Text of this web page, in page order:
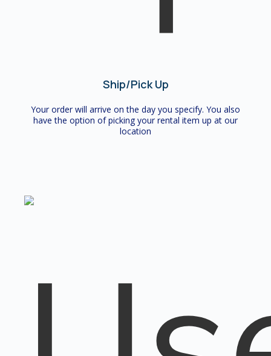
Ship/Pick Up
Your order will arrive on the day you specify. You also
have the option of picking your rental item up at our
location